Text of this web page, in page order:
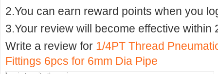
2.You can earn reward points when you
3.Your review will become effective within
Write a review for 1/4PT Thread
Fittings 6pcs for 6mm Dia Pipe